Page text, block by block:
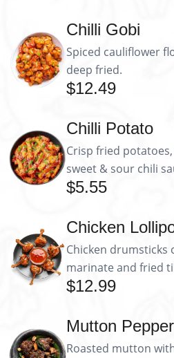
Chilli Gobi
Spiced cauliflower
deep fried.
$12.49
Chilli Potato
Crisp fried
sweet & sour chili
$5.55
Chicken
Chicken drumsticks
marinate and fried
$12.99
Mutton
Roasted mutton